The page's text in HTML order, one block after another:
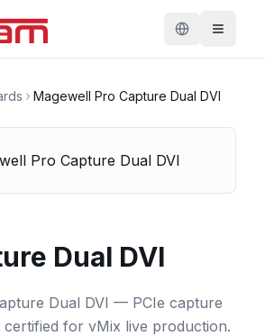
Magewell Pro Capture Dual DVI
Dual DVI
Dual DVI — PCIe capture
certified for vMix live production.